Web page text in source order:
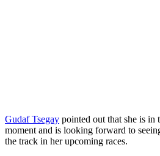
Gudaf Tsegay pointed out that she is in
moment and is looking forward to
the track in her upcoming races.